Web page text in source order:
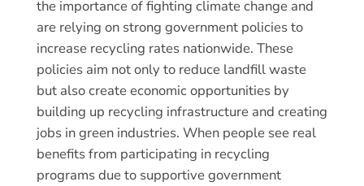
the importance of fighting climate change and
are relying on strong government policies to
increase recycling rates nationwide. These
policies aim not only to reduce landfill waste
but also create economic opportunities by
building up recycling infrastructure and creating
jobs in green industries. When people see real
benefits from participating in recycling
programs due to supportive government